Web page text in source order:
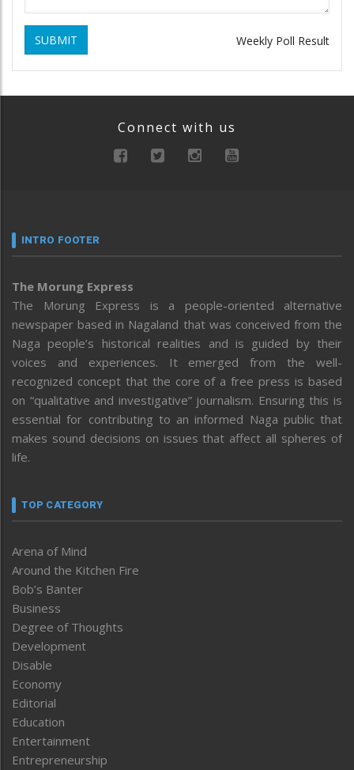
SUBMIT Weekly Poll Result
Connect with us
INTRO FOOTER
The Morung Express
The Morung Express is a people-oriented alternative
newspaper based in Nagaland that was conceived from the
Naga people’s historical realities and is guided by their
voices and experiences. It emerged from the well-
recognized concept that the core of a free press is based
on “qualitative and investigative” journalism. Ensuring this is
essential for contributing to an informed Naga public that
makes sound decisions on issues that affect all spheres of
life.
TOP CATEGORY
Arena of Mind
Around the Kitchen Fire
Bob’s Banter
Business
Degree of Thoughts
Development
Disable
Economy
Editorial
Education
Entertainment
Entrepreneurship